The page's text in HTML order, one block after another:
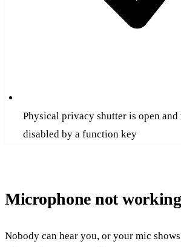
Physical privacy shutter is open and
disabled by a function key
Microphone not working
Nobody can hear you, or your mic